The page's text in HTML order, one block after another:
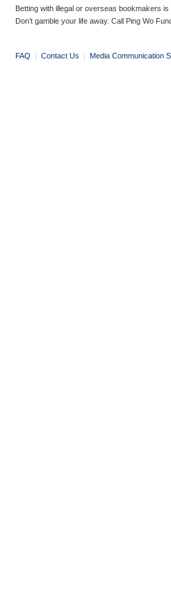
Betting with illegal or overseas bookmakers
Don’t gamble your life away. Call Ping Wo
FAQ | Contact Us | Media Communication